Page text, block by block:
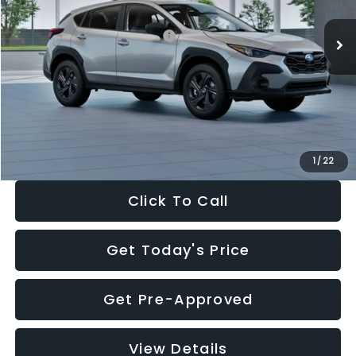
1 / 22
In Stock Ext.
Total Suggested Retail Price:
$29,224
Dealer Discount
-$1,629
Documentation Fee:
+$280
Electronic Filing Fee:
$27,909
Click To Call
Get Today's Price
Get Pre-Approved
View Details